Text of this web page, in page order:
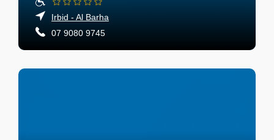
Irbid - Al Barha
07 9080 9745